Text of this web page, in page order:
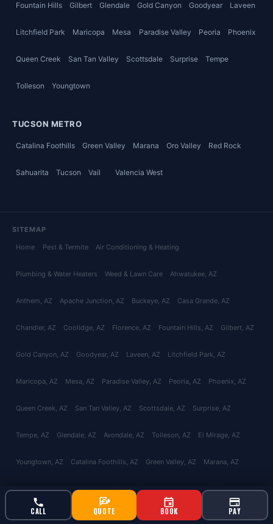
CALL QUOTE BOOK PAY
Fountain Hills Gilbert Glendale Gold Canyon Goodyear Laveen
Litchfield Park Maricopa Mesa Paradise Valley Peoria Phoenix
Queen Creek San Tan Valley Scottsdale Surprise Tempe
Tolleson Youngtown
TUCSON METRO
Catalina Foothills Green Valley Marana Oro Valley Red Rock
Sahuarita Tucson Vail Valencia West
SITEMAP
Home Pest & Termite Air Conditioning & Heating
Plumbing & Water Heaters Weed & Lawn Care Ahwatukee, AZ
Anthem, AZ Apache Junction, AZ Buckeye, AZ Casa Grande, AZ
Chandler, AZ Coolidge, AZ Florence, AZ Fountain Hills, AZ Gilbert, AZ
Gold Canyon, AZ Goodyear, AZ Laveen, AZ Litchfield Park, AZ
Maricopa, AZ Mesa, AZ Paradise Valley, AZ Peoria, AZ Phoenix, AZ
Queen Creek, AZ San Tan Valley, AZ Scottsdale, AZ Surprise, AZ
Tempe, AZ Glendale, AZ Avondale, AZ Tolleson, AZ El Mirage, AZ
Youngtown, AZ Catalina Foothills, AZ Green Valley, AZ Marana, AZ
Oro Valley, AZ Red Rock, AZ Sahuarita, AZ Tucson, AZ Vail, AZ
Valencia West , AZ About Reviews Contact